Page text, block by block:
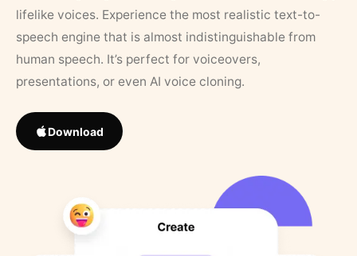
lifelike voices. Experience the most realistic text-to-
speech engine that is almost indistinguishable from
human speech. It’s perfect for voiceovers,
presentations, or even AI voice cloning.
Download